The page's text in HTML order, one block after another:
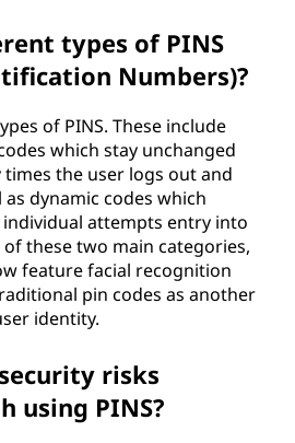
types of PINS
Numbers)?
of PINS. These include
which stay unchanged
the user logs out and
as dynamic codes which
attempts entry into
these two main categories,
feature facial recognition
pin codes as another
identity.
risks
using PINS?